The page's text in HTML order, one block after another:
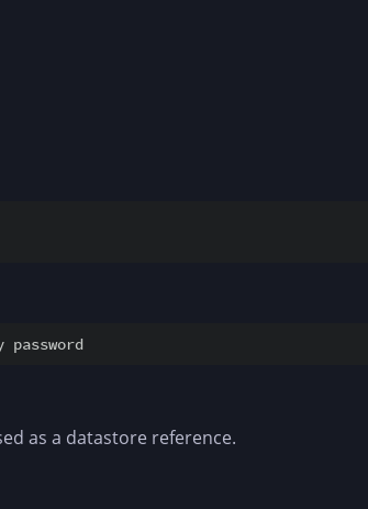
as a datastore reference.